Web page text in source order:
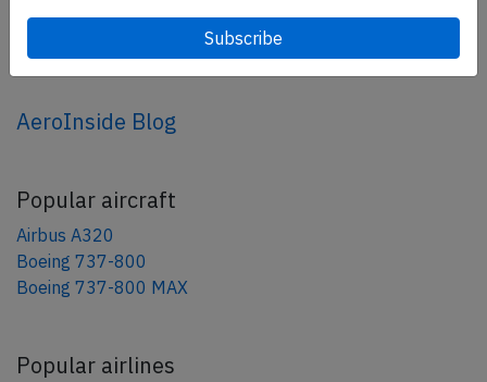
AeroInside Blog
Popular aircraft
Airbus A320
Boeing 737-800
Boeing 737-800 MAX
Popular airlines